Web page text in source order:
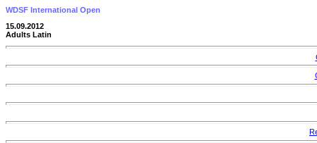
WDSF International Open
15.09.2012
Adults Latin